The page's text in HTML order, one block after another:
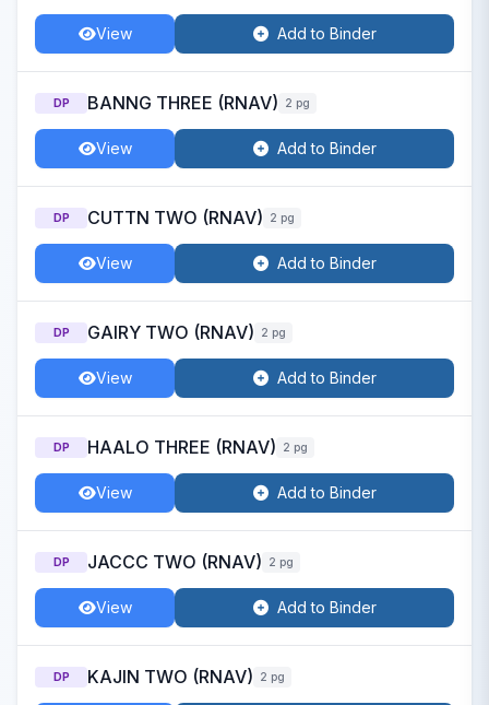
View Add to Binder
DP BANNG THREE (RNAV) 2 pg
View Add to Binder
DP CUTTN TWO (RNAV) 2 pg
View Add to Binder
DP GAIRY TWO (RNAV) 2 pg
View Add to Binder
DP HAALO THREE (RNAV) 2 pg
View Add to Binder
DP JACCC TWO (RNAV) 2 pg
View Add to Binder
DP KAJIN TWO (RNAV) 2 pg